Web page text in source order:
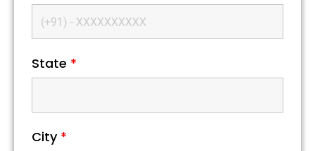
State *
City *